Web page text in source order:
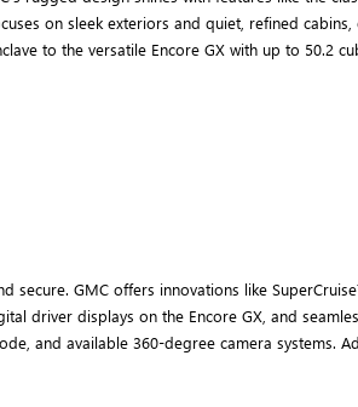
on sleek exteriors and quiet, refined
to the versatile Encore GX with up to 50.2
GMC offers innovations like
driver displays on the Encore GX, and
and available 360-degree camera systems.